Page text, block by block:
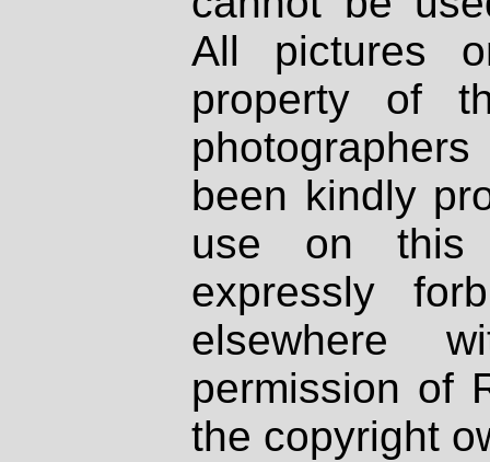
All pictures
property of
been kindly
use on
expressly
elsewhere
permission of
the copyright